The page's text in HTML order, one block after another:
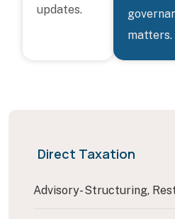
updates.
matters.
Direct Taxation
Advisory- Structuring,